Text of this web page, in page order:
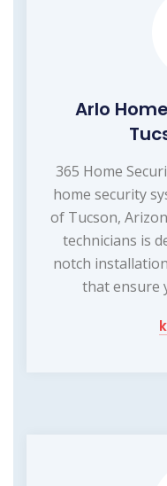
Arlo
365 Home
home security
of Tucson,
technicians is
notch
that ensure